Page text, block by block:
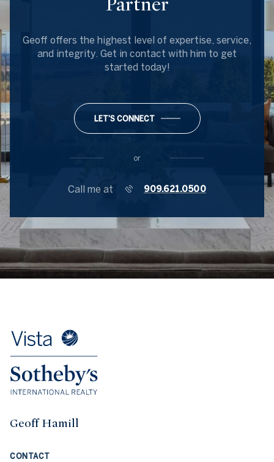
Geoff offers the highest level of expertise, service,
and integrity. Get in contact with him to get
started today!
LET'S CONNECT
or
Call me at 909.621.0500
Geoff Hamill
CONTACT